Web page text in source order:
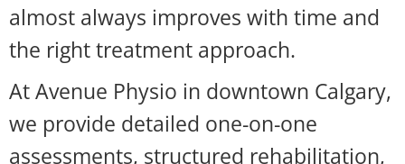
almost always improves with time and
the right treatment approach.
At Avenue Physio in downtown Calgary,
we provide detailed one-on-one
assessments, structured rehabilitation,